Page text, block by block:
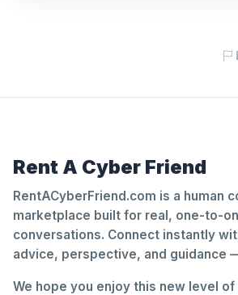
Rent A Cyber Friend
RentACyberFriend.com is a human
marketplace built for real, one-to-
conversations. Connect instantly
advice, perspective, and guidance
We hope you enjoy this new level